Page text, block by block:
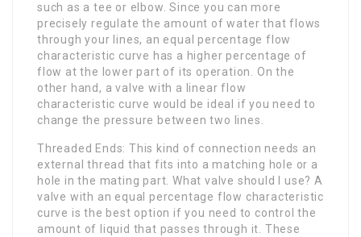
such as a tee or elbow. Since you can more
precisely regulate the amount of water that flows
through your lines, an equal percentage flow
characteristic curve has a higher percentage of
flow at the lower part of its operation. On the
other hand, a valve with a linear flow
characteristic curve would be ideal if you need to
change the pressure between two lines.
Threaded Ends: This kind of connection needs an
external thread that fits into a matching hole or a
hole in the mating part. What valve should I use? A
valve with an equal percentage flow characteristic
curve is the best option if you need to control the
amount of liquid that passes through it. These